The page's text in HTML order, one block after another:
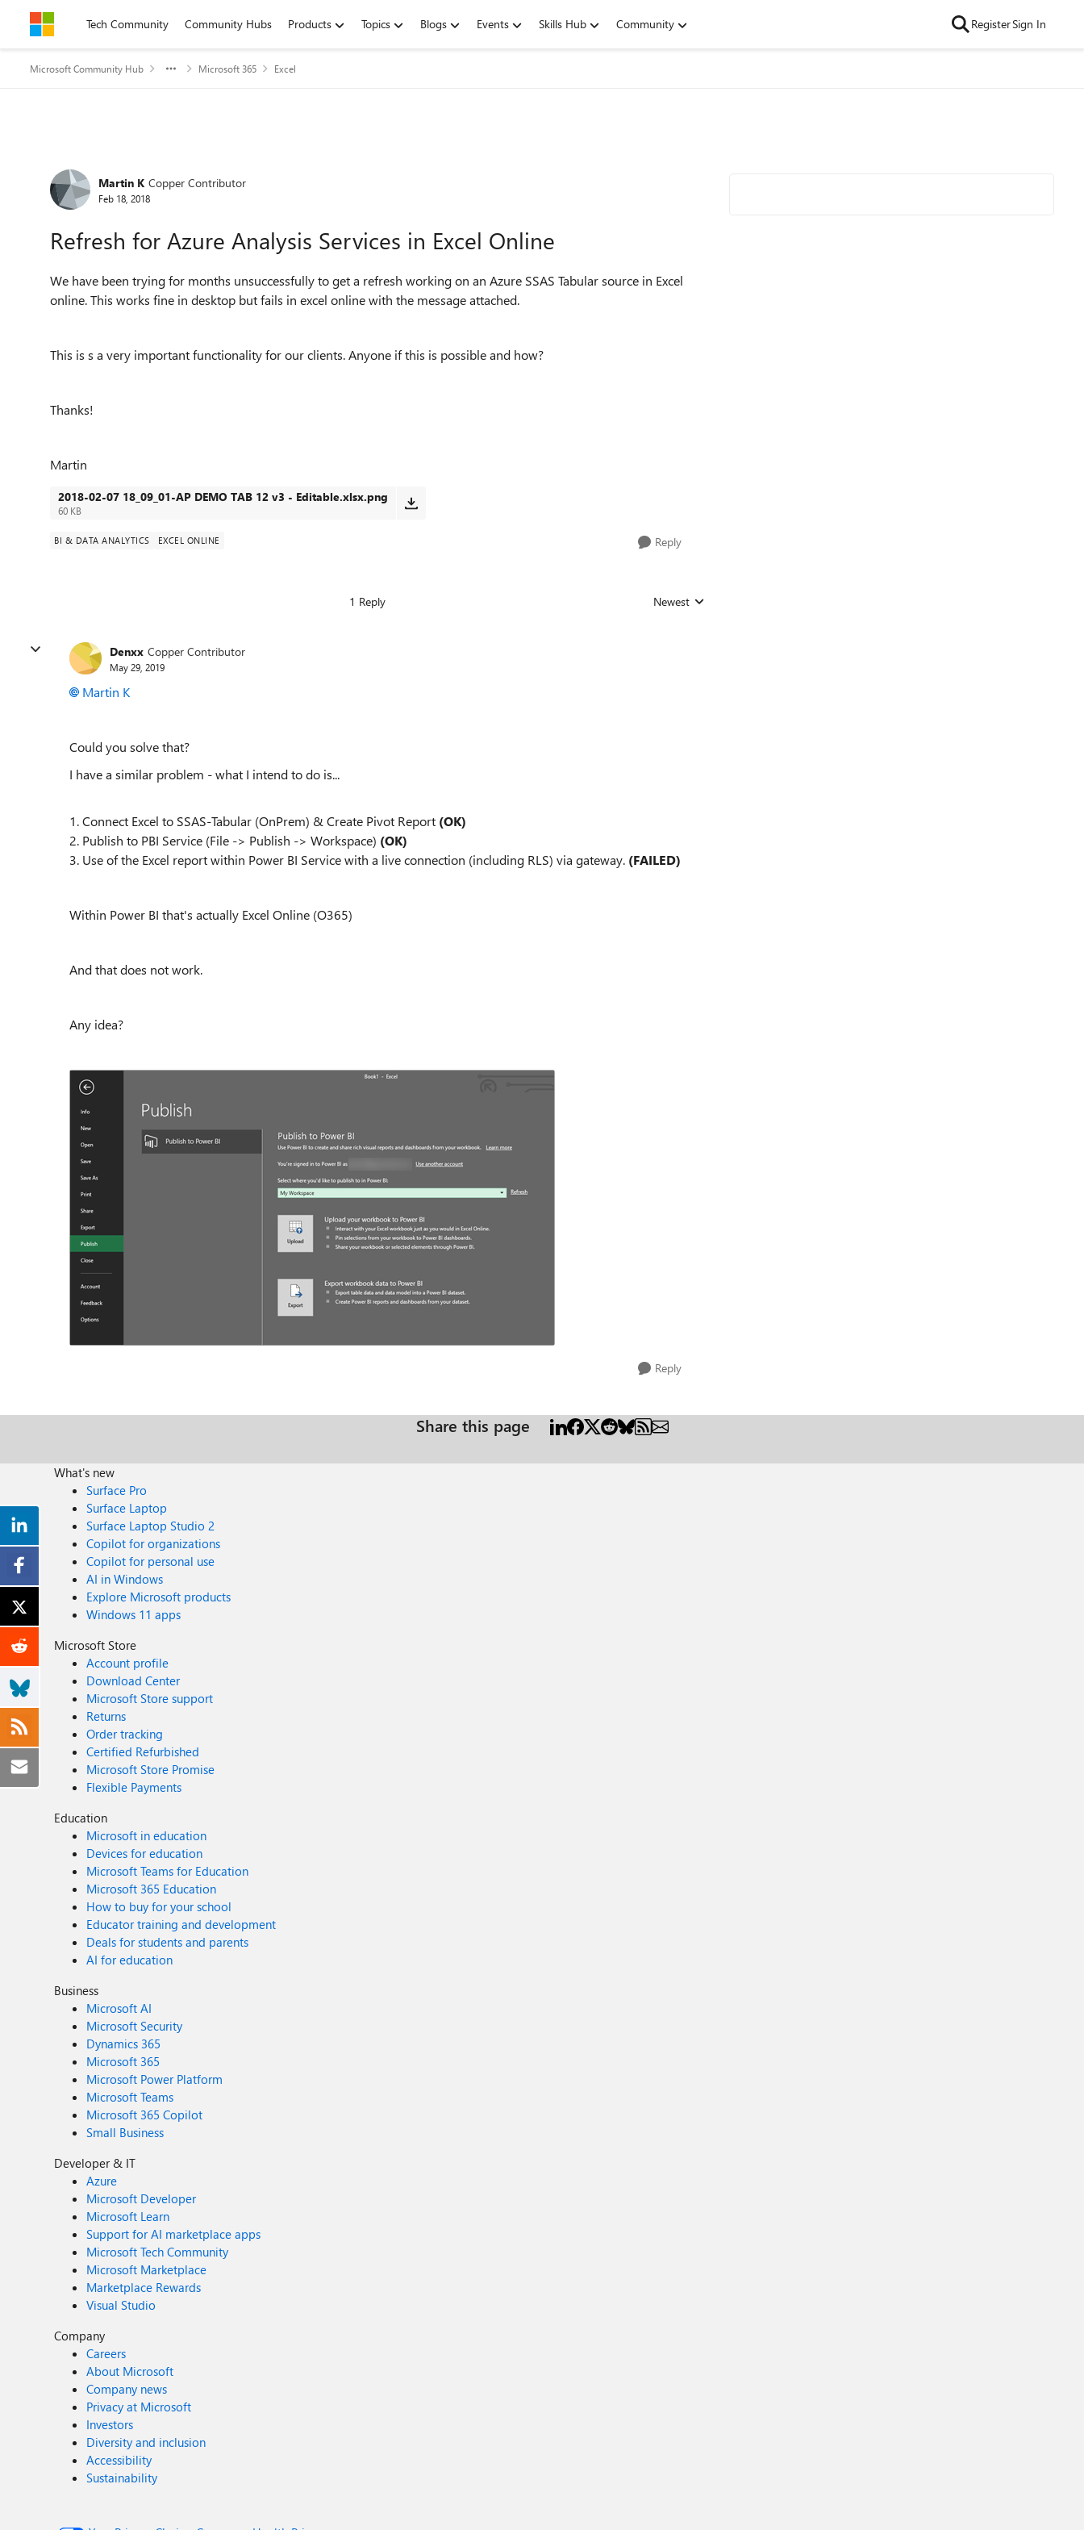
Skip to contentTech Community Community Hubs Products Topics Blogs Events Skills Hub Community RegisterSign In
Microsoft Community Hub Microsoft 365 Excel
Forum Discussion
Martin K Copper Contributor
Feb 18, 2018
Refresh for Azure Analysis Services in Excel Online
We have been trying for months unsuccessfully to get a refresh working on an Azure SSAS Tabular source in Excel
online. This works fine in desktop but fails in excel online with the message attached.
This is s a very important functionality for our clients. Anyone if this is possible and how?
Thanks!
Martin
2018-02-07 18_09_01-AP DEMO TAB 12 v3 - Editable.xlsx.png
60 KB
BI & DATA ANALYTICS EXCEL ONLINE Reply
1 Reply Replies sorted by
Newest
Denxx Copper Contributor
May 29, 2019
Martin K
Could you solve that?
I have a similar problem - what I intend to do is...
1. Connect Excel to SSAS-Tabular (OnPrem) & Create Pivot Report (OK)
2. Publish to PBI Service (File -> Publish -> Workspace) (OK)
3. Use of the Excel report within Power BI Service with a live connection (including RLS) via gateway. (FAILED)
Within Power BI that's actually Excel Online (O365)
And that does not work.
Any idea?
Reply
Share this page
What's new
Surface Pro
Surface Laptop
Surface Laptop Studio 2
Copilot for organizations
Copilot for personal use
AI in Windows
Explore Microsoft products
Windows 11 apps
Microsoft Store
Account profile
Download Center
Microsoft Store support
Returns
Order tracking
Certified Refurbished
Microsoft Store Promise
Flexible Payments
Education
Microsoft in education
Devices for education
Microsoft Teams for Education
Microsoft 365 Education
How to buy for your school
Educator training and development
Deals for students and parents
AI for education
Business
Microsoft AI
Microsoft Security
Dynamics 365
Microsoft 365
Microsoft Power Platform
Microsoft Teams
Microsoft 365 Copilot
Small Business
Developer & IT
Azure
Microsoft Developer
Microsoft Learn
Support for AI marketplace apps
Microsoft Tech Community
Microsoft Marketplace
Marketplace Rewards
Visual Studio
Company
Careers
About Microsoft
Company news
Privacy at Microsoft
Investors
Diversity and inclusion
Accessibility
Sustainability